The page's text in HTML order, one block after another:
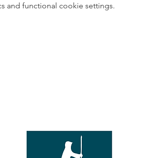
and functional cookie settings.